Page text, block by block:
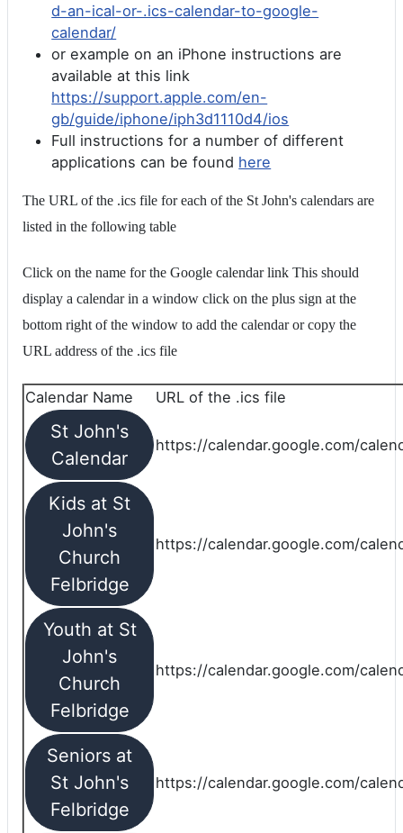
d-an-ical-or-.ics-calendar-to-google-
calendar/
or example on an iPhone instructions are
available at this link
https://support.apple.com/en-
gb/guide/iphone/iph3d1110d4/ios
Full instructions for a number of different
applications can be found here
The URL of the .ics file for each of the St John's calendars are
listed in the following table
Click on the name for the Google calendar link This should
display a calendar in a window click on the plus sign at the
bottom right of the window to add the calendar or copy the
URL address of the .ics file
Calendar Name URL of the .ics file
St John's
Calendar
https://calendar.google.com/
Kids at St
John's
Church
Felbridge
https://calendar.google.com/
Youth at St
John's
Church
Felbridge
https://calendar.google.com/
Seniors at
St John's
Felbridge
https://calendar.google.com/